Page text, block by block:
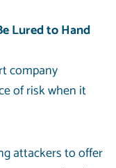
Lured to Hand
company
of risk when it
attackers to offer